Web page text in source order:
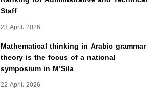
Staff
23 April، 2026
Mathematical thinking in Arabic grammar
theory is the focus of a national
symposium in M’Sila
22 April، 2026